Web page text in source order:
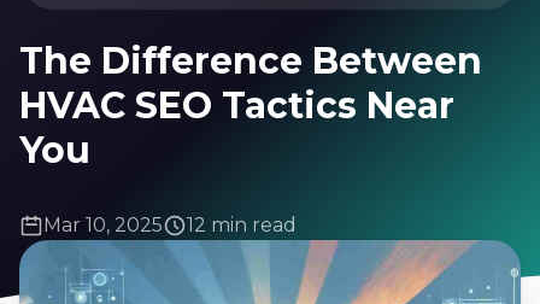
The Difference Between
HVAC SEO Tactics Near
You
Mar 10, 2025 12 min read